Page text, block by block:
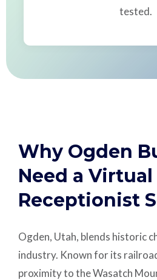
tested.
Why Ogden
Need a Virtual
Receptionist
Ogden, Utah, blends historic
industry. Known for its
proximity to the Wasatch